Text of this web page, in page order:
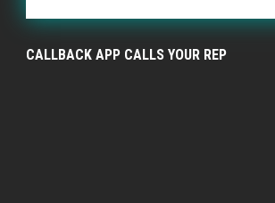
CALLBACK APP CALLS YOUR REP